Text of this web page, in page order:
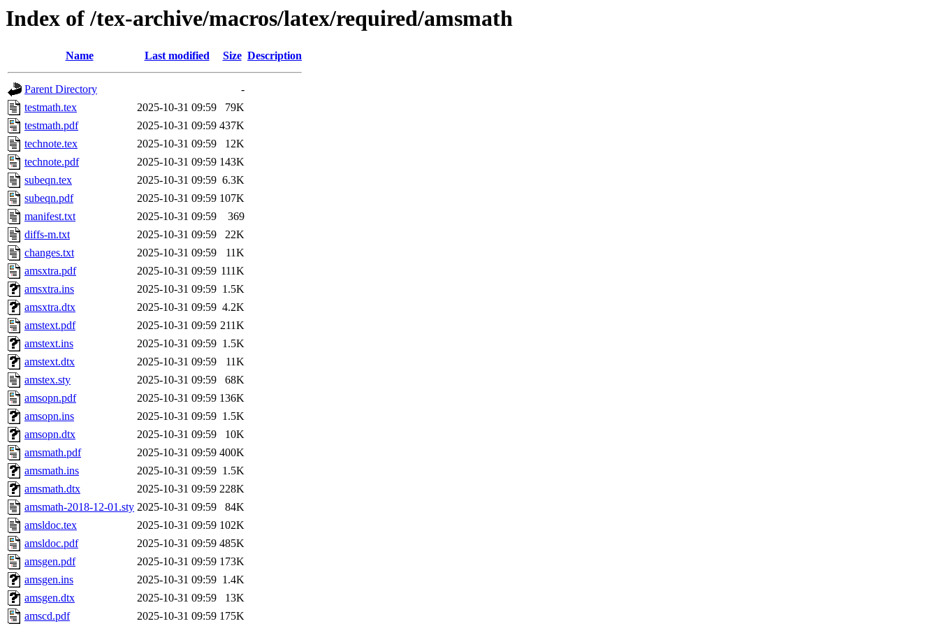
Index of /tex-archive/macros/latex/required/amsmath
Name Last modified Size Description
Parent Directory
-
testmath.tex
2025-10-31 09:59
79K
testmath.pdf
2025-10-31 09:59 437K
technote.tex
2025-10-31 09:59
12K
technote.pdf
2025-10-31 09:59 143K
subeqn.tex
2025-10-31 09:59 6.3K
subeqn.pdf
2025-10-31 09:59 107K
manifest.txt
2025-10-31 09:59
369
diffs-m.txt
2025-10-31 09:59
22K
changes.txt
2025-10-31 09:59
11K
amsxtra.pdf
2025-10-31 09:59 111K
amsxtra.ins
2025-10-31 09:59 1.5K
amsxtra.dtx
2025-10-31 09:59 4.2K
amstext.pdf
2025-10-31 09:59 211K
amstext.ins
2025-10-31 09:59 1.5K
amstext.dtx
2025-10-31 09:59
11K
amstex.sty
2025-10-31 09:59
68K
amsopn.pdf
2025-10-31 09:59 136K
amsopn.ins
2025-10-31 09:59 1.5K
amsopn.dtx
2025-10-31 09:59
10K
amsmath.pdf
2025-10-31 09:59 400K
amsmath.ins
2025-10-31 09:59 1.5K
amsmath.dtx
2025-10-31 09:59 228K
amsmath-2018-12-01.sty 2025-10-31 09:59
84K
amsldoc.tex
2025-10-31 09:59 102K
amsldoc.pdf
2025-10-31 09:59 485K
amsgen.pdf
2025-10-31 09:59 173K
amsgen.ins
2025-10-31 09:59 1.4K
amsgen.dtx
2025-10-31 09:59
13K
amscd.pdf
2025-10-31 09:59 175K